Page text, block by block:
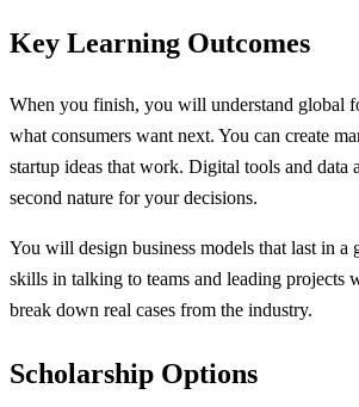
Key Learning Outcomes
When you finish, you will understand global
what consumers want next. You can create
startup ideas that work. Digital tools and data
second nature for your decisions.
You will design business models that last in a
skills in talking to teams and leading projects
break down real cases from the industry.
Scholarship Options